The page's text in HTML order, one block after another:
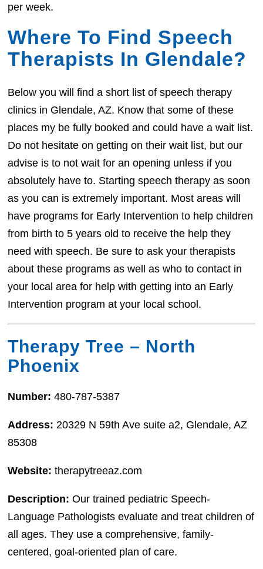
per week.
Where To Find Speech
Therapists In Glendale?
Below you will find a short list of speech therapy
clinics in Glendale, AZ. Know that some of these
places my be fully booked and could have a wait list.
Do not hesitate on getting on their wait list, but our
advise is to not wait for an opening unless if you
absolutely have to. Starting speech therapy as soon
as you can is extremely important. Most areas will
have programs for Early Intervention to help children
from birth to 5 years old to receive the help they
need with speech. Be sure to ask your therapists
about these programs as well as who to contact in
your local area for help with getting into an Early
Intervention program at your local school.
Therapy Tree – North
Phoenix
Number:480-787-5387
Address:20329 N 59th Ave suite a2, Glendale, AZ
85308
Website: therapytreeaz.com
Description: Our trained pediatric Speech-
Language Pathologists evaluate and treat children of
all ages. They use a comprehensive, family-
centered, goal-oriented plan of care.